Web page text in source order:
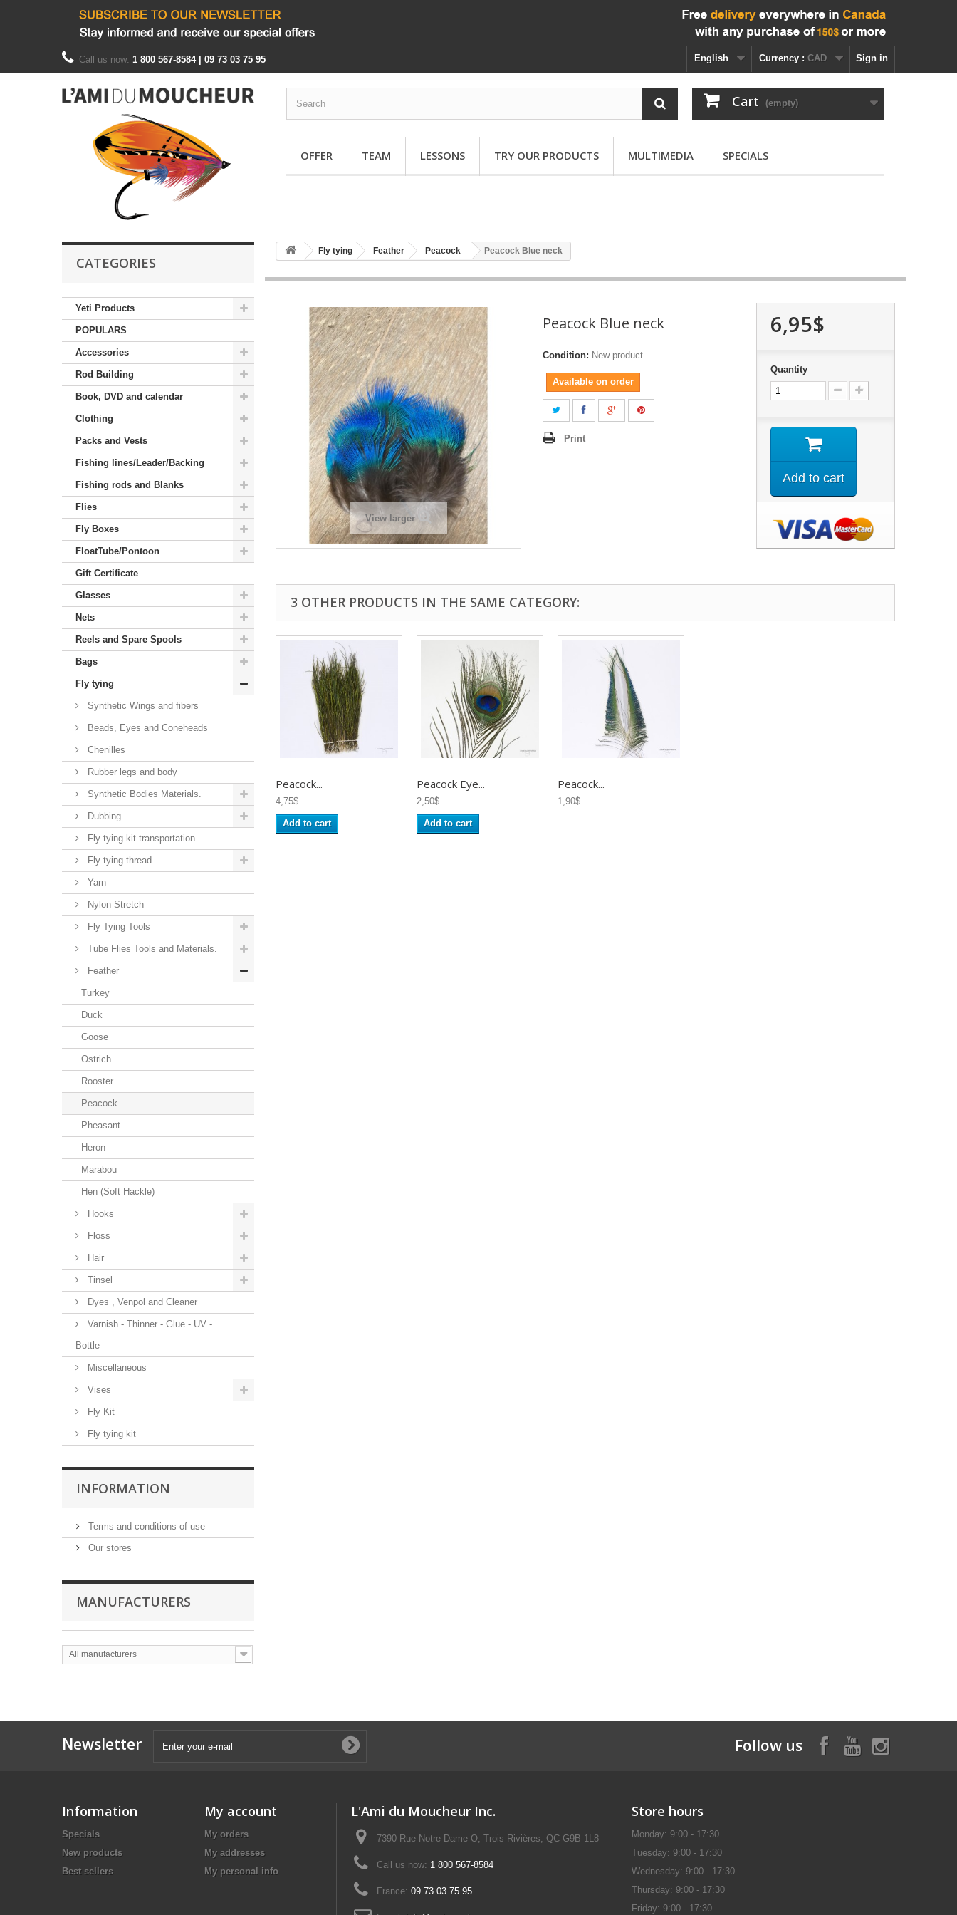
Sign in
Currency : CAD
English
Call us now: 1 800 567-8584 | 09 73 03 75 95
Cart (empty)
OFFER TEAM LESSONS TRY OUR PRODUCTS MULTIMEDIA SPECIALS
CATEGORIES
Yeti Products
POPULARS
Accessories
Rod Building
Book, DVD and calendar
Clothing
Packs and Vests
Fishing lines/Leader/Backing
Fishing rods and Blanks
Flies
Fly Boxes
FloatTube/Pontoon
Gift Certificate
Glasses
Nets
Reels and Spare Spools
Bags
Fly tying
Synthetic Wings and fibers
Beads, Eyes and Coneheads
Chenilles
Rubber legs and body
Synthetic Bodies Materials.
Dubbing
Fly tying kit transportation.
Fly tying thread
Yarn
Nylon Stretch
Fly Tying Tools
Tube Flies Tools and Materials.
Feather
Turkey
Duck
Goose
Ostrich
Rooster
Peacock
Pheasant
Heron
Marabou
Hen (Soft Hackle)
Hooks
Floss
Hair
Tinsel
Dyes , Venpol and Cleaner
Varnish - Thinner - Glue - UV -
Bottle
Miscellaneous
Vises
Fly Kit
Fly tying kit
INFORMATION
Terms and conditions of use
Our stores
MANUFACTURERS
All manufacturers
Fly tying Feather Peacock Peacock Blue neck
View larger
Peacock Blue neck
Condition: New product
Available on order
Print
6,95$
Quantity
Add to cart
3 OTHER PRODUCTS IN THE SAME CATEGORY:
Peacock...
4,75$
Add to cart
Peacock Eye...
2,50$
Add to cart
Peacock...
1,90$
Newsletter Follow us
Information
Specials
New products
Best sellers
My account
My orders
My addresses
My personal info
L'Ami du Moucheur Inc.
7390 Rue Notre Dame O, Trois-Rivières, QC G9B 1L8
Call us now: 1 800 567-8584
France: 09 73 03 75 95
Store hours
Monday: 9:00 - 17:30
Tuesday: 9:00 - 17:30
Wednesday: 9:00 - 17:30
Thursday: 9:00 - 17:30
Friday: 9:00 - 17:30